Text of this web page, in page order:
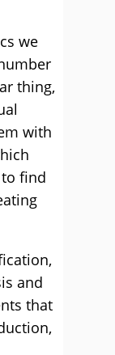
we
thing,
with
find
and
that